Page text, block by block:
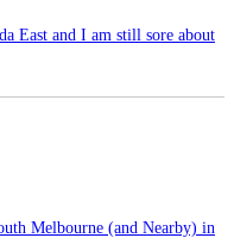
East and I am still sore about
Melbourne (and Nearby) in